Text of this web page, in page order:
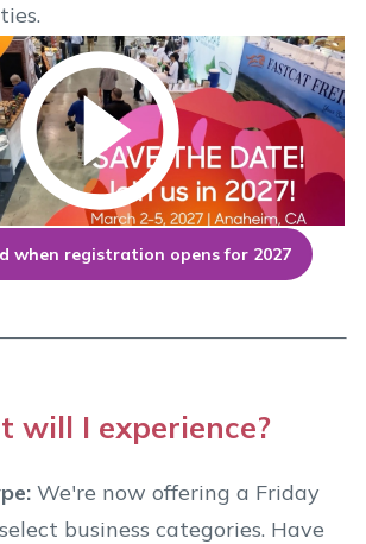
when registration opens for 2027
will I experience?
We're now offering a Friday
business categories. Have